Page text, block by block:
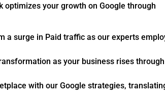
optimizes your growth on Google through
a surge in Paid traffic as our experts
as your business rises
with our Google strategies,